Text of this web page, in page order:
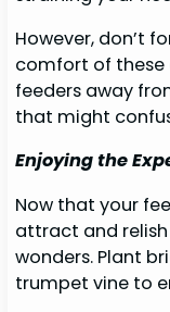
However, don’t
comfort of these
feeders away
that might
Enjoying the
Now that your
attract and
wonders. Plant
trumpet vine to